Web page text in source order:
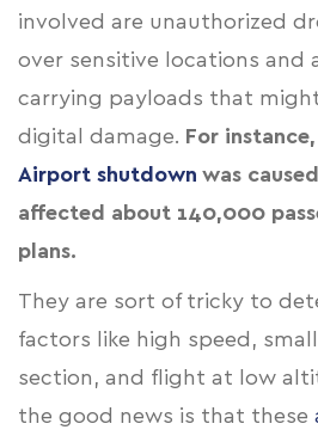
involved are unauthorized
over sensitive locations and
carrying payloads that
digital damage. For
Airport shutdown was
affected about 140,000
plans.
They are sort of tricky to
factors like high speed,
section, and flight at low
the good news is that these